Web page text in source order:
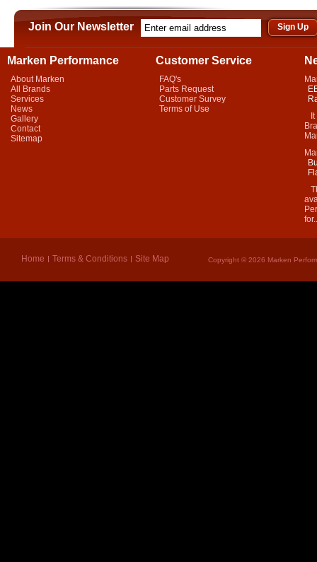
Join Our Newsletter
Marken Performance
About Marken
All Brands
Services
News
Gallery
Contact
Sitemap
Customer Service
FAQ's
Parts Request
Customer Survey
Terms of Use
It
Home Terms & Conditions Site Map Copyright © 2026 Marken